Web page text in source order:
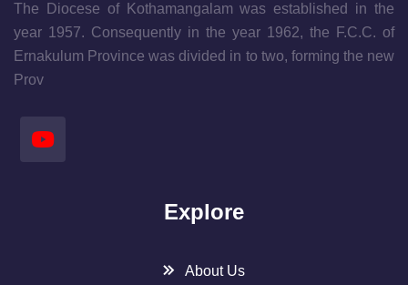
The Diocese of Kothamangalam was established in the
year 1957. Consequently in the year 1962, the F.C.C. of
Ernakulum Province was divided in to two, forming the new
Prov
Explore
About Us